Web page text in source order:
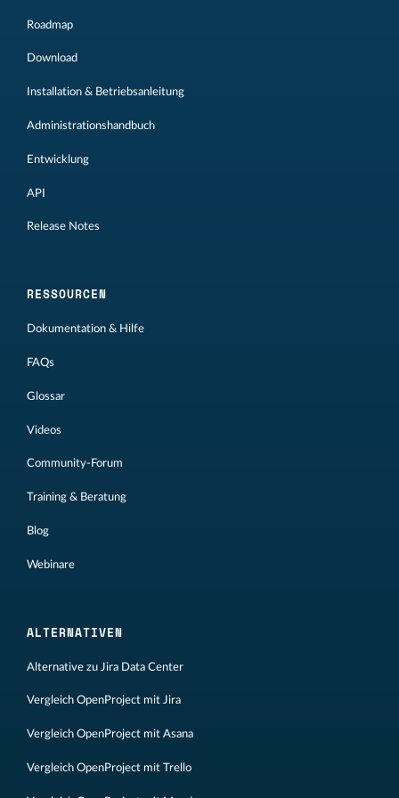
Roadmap
Download
Installation & Betriebsanleitung
Administrationshandbuch
Entwicklung
API
Release Notes
RESSOURCEN
Dokumentation & Hilfe
FAQs
Glossar
Videos
Community-Forum
Training & Beratung
Blog
Webinare
ALTERNATIVEN
Alternative zu Jira Data Center
Vergleich OpenProject mit Jira
Vergleich OpenProject mit Asana
Vergleich OpenProject mit Trello